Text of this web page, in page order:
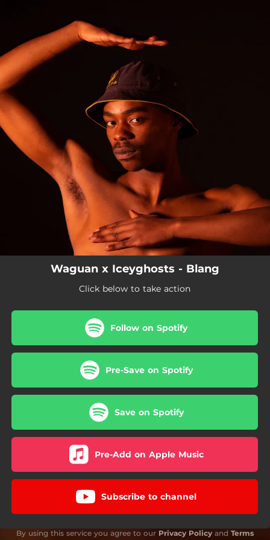
You're all set!
Waguan x Iceyghosts - Blang
Click below to take action
Follow on Spotify
Pre-Save on Spotify
Save on Spotify
Pre-Add on Apple Music
Subscribe to channel
By using this service you agree to our Privacy Policy and Terms